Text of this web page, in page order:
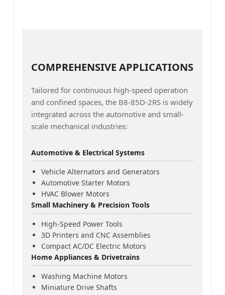
COMPREHENSIVE APPLICATIONS
Tailored for continuous high-speed operation
and confined spaces, the B8-85D-2RS is widely
integrated across the automotive and small-
scale mechanical industries:
Automotive & Electrical Systems
Vehicle Alternators and Generators
Automotive Starter Motors
HVAC Blower Motors
Small Machinery & Precision Tools
High-Speed Power Tools
3D Printers and CNC Assemblies
Compact AC/DC Electric Motors
Home Appliances & Drivetrains
Washing Machine Motors
Miniature Drive Shafts